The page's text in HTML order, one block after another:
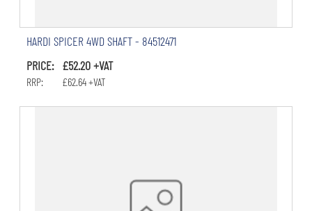
HARDI SPICER 4WD SHAFT - 84512471
PRICE: £52.20 +VAT
RRP: £62.64 +VAT